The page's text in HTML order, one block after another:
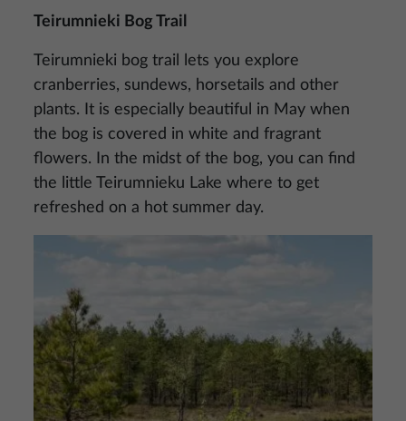
Teirumnieki Bog Trail
Teirumnieki bog trail lets you explore
cranberries, sundews, horsetails and other
plants. It is especially beautiful in May when
the bog is covered in white and fragrant
flowers. In the midst of the bog, you can find
the little Teirumnieku Lake where to get
refreshed on a hot summer day.